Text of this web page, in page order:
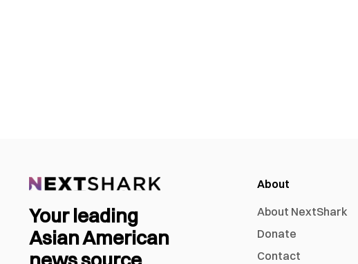
Your leading
Asian American
About
About NextShark
Donate
Contact